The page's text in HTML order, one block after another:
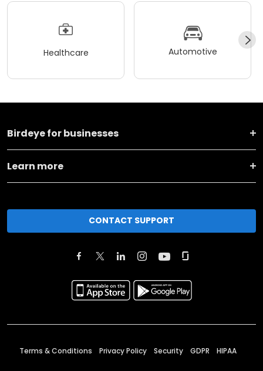
Healthcare Automotive
Birdeye for businesses
Learn more
CONTACT SUPPORT
Terms & Conditions Privacy Policy Security GDPR HIPAA